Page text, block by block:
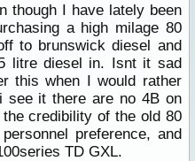
though I have lately been
a high milage 80
to brunswick diesel and
litre diesel in. Isnt it sad
this when I would rather
see it there are no 4B on
credibility of the old 80
preference, and
TD GXL.